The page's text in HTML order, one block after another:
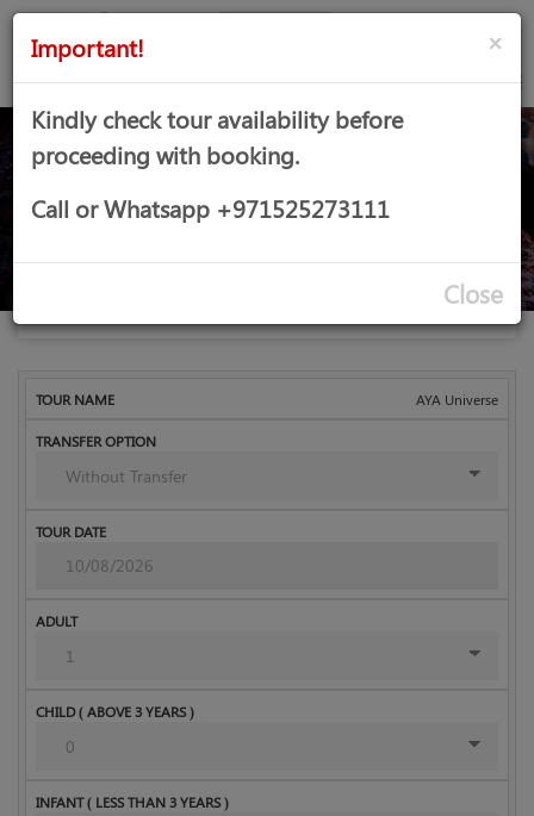
AYA Universe
Tour
Name
Transfer
Option
AYA Universe
×
Important!
Kindly check tour availability before
proceeding with booking.
Call or Whatsapp +971525273111
Close